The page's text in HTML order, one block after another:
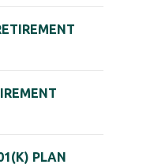
PLAN